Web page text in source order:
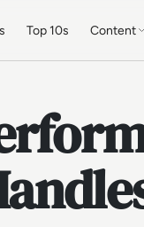
Top 10s Content